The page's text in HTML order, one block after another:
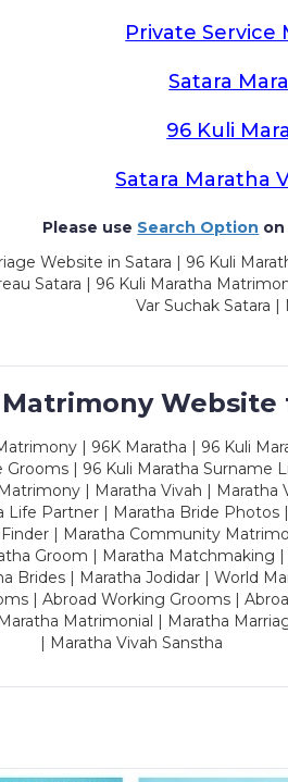
Private Service
Satara
96 Kuli
Satara Maratha
Please use Search Option
Website in Satara | 96 Kuli
Satara | 96 Kuli Maratha
Var Suchak Satara |
| 96K Maratha | 96 Kuli
| 96 Kuli Maratha Surname
| Maratha Vivah | Maratha
Life Partner | Maratha Bride
| Maratha Community
Groom | Maratha Matchmaking
Brides | Maratha Jodidar | World
| Abroad Working Grooms |
Matrimonial | Maratha
| Maratha Vivah Sanstha